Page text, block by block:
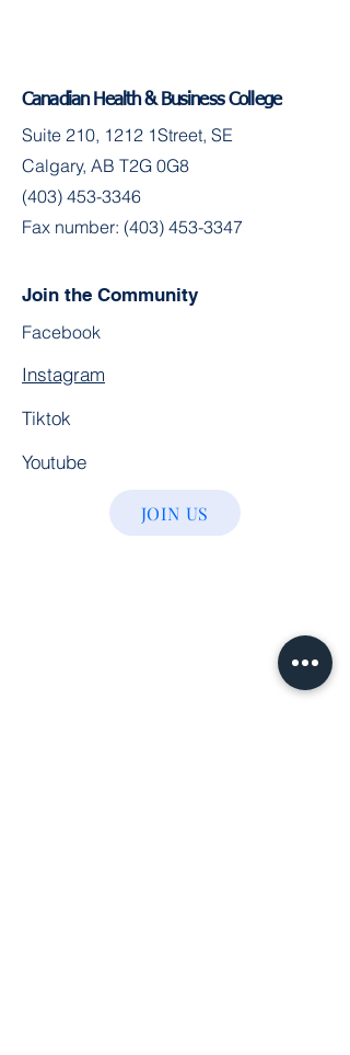
Canadian Health & Business College
Suite 210, 1212 1Street, SE
Calgary, AB T2G 0G8
(403) 453-3346
Fax number: (403) 453-3347
Join the Community
Facebook
Instagram
Tiktok
Youtube
JOIN US